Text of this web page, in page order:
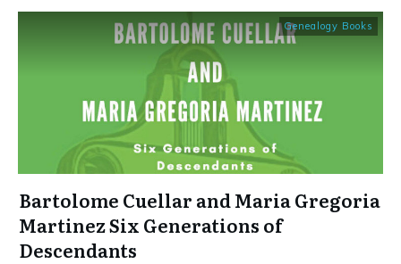
Genealogy Books
Bartolome Cuellar and Maria Gregoria
Martinez Six Generations of
Descendants